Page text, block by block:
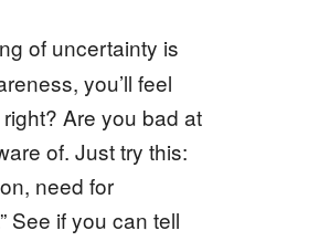
of uncertainty is
you’ll feel
Are you bad at
of. Just try this:
need for
See if you can tell